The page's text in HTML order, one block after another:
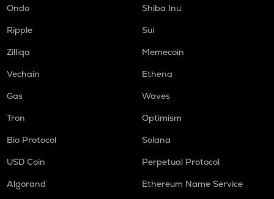
Ondo
Shiba Inu
Ripple
Sui
Zilliqa
Memecoin
Vechain
Ethena
Gas
Waves
Tron
Optimism
Bio Protocol
Solana
USD Coin
Perpetual Protocol
Algorand
Ethereum Name Service